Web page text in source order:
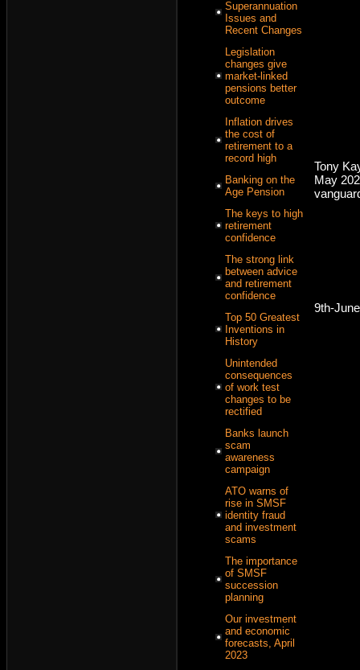
Superannuation
Issues and
Recent Changes
Legislation
changes give
market-linked
pensions better
outcome
Inflation drives
the cost of
retirement to a
record high
Banking on the
Age Pension
The keys to high
retirement
confidence
The strong link
between advice
and retirement
confidence
Top 50 Greatest
Inventions in
History
Unintended
consequences
of work test
changes to be
rectified
Banks launch
scam
awareness
campaign
ATO warns of
rise in SMSF
identity fraud
and investment
scams
The importance
of SMSF
succession
planning
Our investment
and economic
forecasts, April
2023
Tony
May
9th-